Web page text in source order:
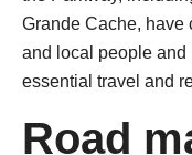
Grande Cache, have
and local people and
essential travel and
Road